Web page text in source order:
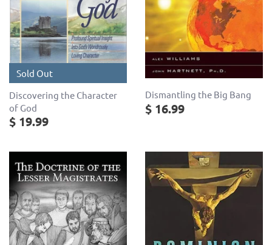
Sold Out
Discovering the Character
of God
$ 19.99
Dismantling the Big Bang
$ 16.99